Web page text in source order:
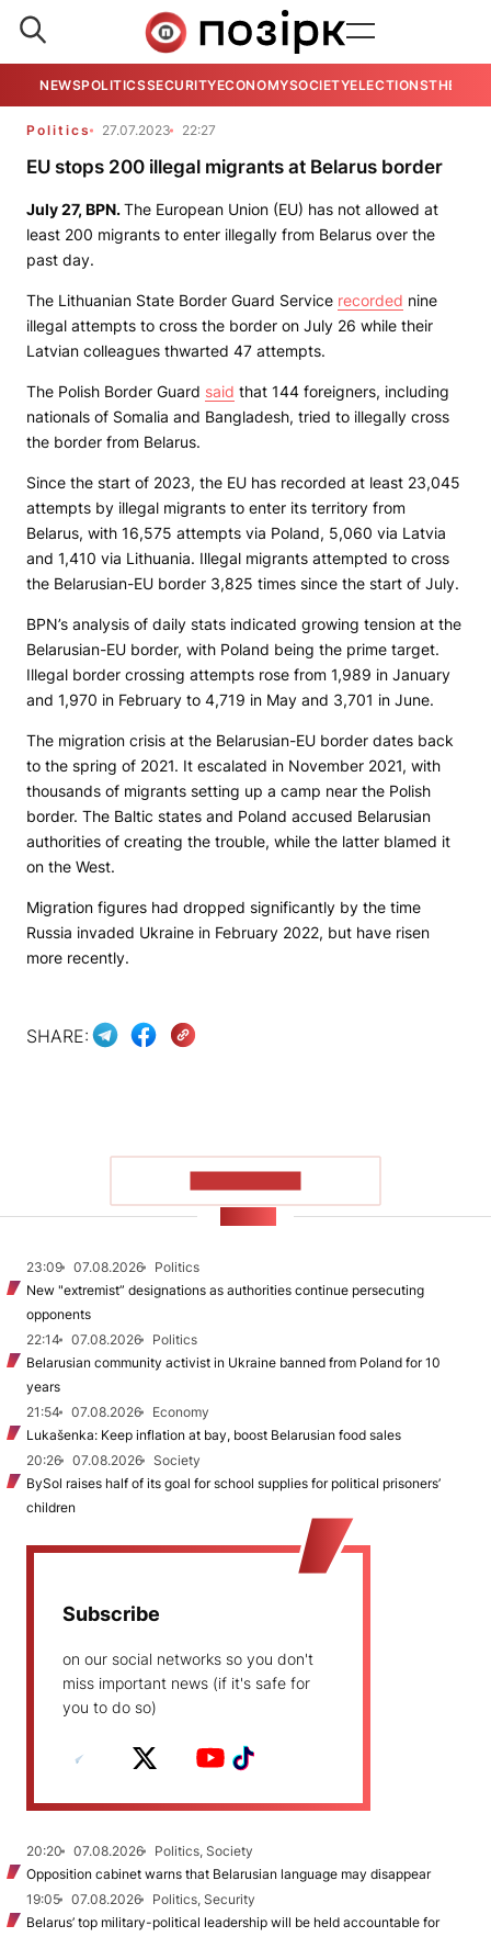
NEWSPOLITICSSECURITYECONOMYSOCIETYELECTIONSTHE
Politics 27.07.2023 22:27
EU stops 200 illegal migrants at Belarus border
July 27, BPN.The European Union (EU) has not allowed at
least 200 migrants to enter illegally from Belarus over the
past day.
The Lithuanian State Border Guard Service recorded nine
illegal attempts to cross the border on July 26 while their
Latvian colleagues thwarted 47 attempts.
The Polish Border Guard said that 144 foreigners, including
nationals of Somalia and Bangladesh, tried to illegally cross
the border from Belarus.
Since the start of 2023, the EU has recorded at least 23,045
attempts by illegal migrants to enter its territory from
Belarus, with 16,575 attempts via Poland, 5,060 via Latvia
and 1,410 via Lithuania. Illegal migrants attempted to cross
the Belarusian-EU border 3,825 times since the start of July.
BPN’s analysis of daily stats indicated growing tension at the
Belarusian-EU border, with Poland being the prime target.
Illegal border crossing attempts rose from 1,989 in January
and 1,970 in February to 4,719 in May and 3,701 in June.
The migration crisis at the Belarusian-EU border dates back
to the spring of 2021. It escalated in November 2021, with
thousands of migrants setting up a camp near the Polish
border. The Baltic states and Poland accused Belarusian
authorities of creating the trouble, while the latter blamed it
on the West.
Migration figures had dropped significantly by the time
Russia invaded Ukraine in February 2022, but have risen
more recently.
SHARE:
23:09 07.08.2026
Politics
New "extremist” designations as authorities continue persecuting
opponents
22:14
07.08.2026
Politics
Belarusian community activist in Ukraine banned from Poland for 10
years
21:54
07.08.2026
Economy
Lukašenka: Keep inflation at bay, boost Belarusian food sales
20:26
07.08.2026
Society
BySol raises half of its goal for school supplies for political prisoners’
children
Subscribe
on our social networks so you don't
miss important news (if it's safe for
you to do so)
20:20 07.08.2026
Politics, Society
Opposition cabinet warns that Belarusian language may disappear
19:05
07.08.2026
Politics, Security
Belarus’ top military-political leadership will be held accountable for